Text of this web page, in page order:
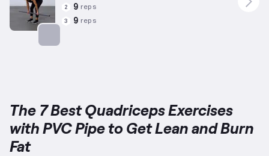
2 9 reps
3 9 reps
The 7 Best Quadriceps Exercises
with PVC Pipe to Get Lean and Burn
Fat